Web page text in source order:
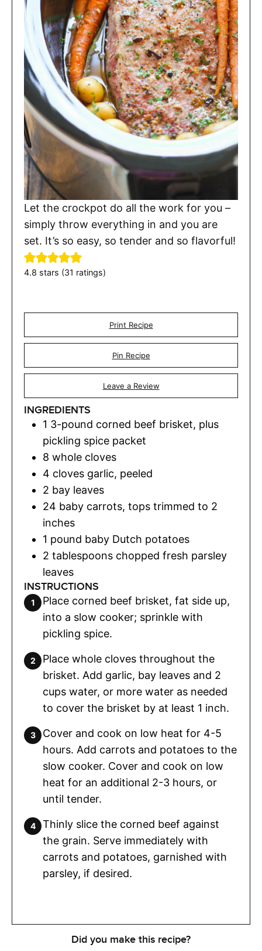
Let the crockpot do all the work for you –
simply throw everything in and you are
set. It’s so easy, so tender and so flavorful!
4.8 stars (31 ratings)
Print Recipe
Pin Recipe
Leave a Review
INGREDIENTS
1 3-pound corned beef brisket, plus
pickling spice packet
8 whole cloves
4 cloves garlic, peeled
2 bay leaves
24 baby carrots, tops trimmed to 2
inches
1 pound baby Dutch potatoes
2 tablespoons chopped fresh parsley
leaves
INSTRUCTIONS
Place corned beef brisket, fat side up,
into a slow cooker; sprinkle with
pickling spice.
Place whole cloves throughout the
brisket. Add garlic, bay leaves and 2
cups water, or more water as needed
to cover the brisket by at least 1 inch.
Cover and cook on low heat for 4-5
hours. Add carrots and potatoes to the
slow cooker. Cover and cook on low
heat for an additional 2-3 hours, or
until tender.
Thinly slice the corned beef against
the grain. Serve immediately with
carrots and potatoes, garnished with
parsley, if desired.
Did you make this recipe?